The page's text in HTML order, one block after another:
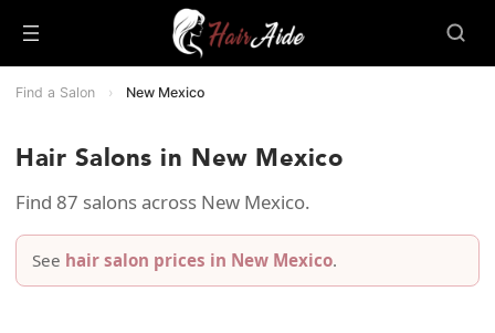
Find a Salon › New Mexico
Hair Salons in New Mexico
Find 87 salons across New Mexico.
See hair salon prices in New Mexico.